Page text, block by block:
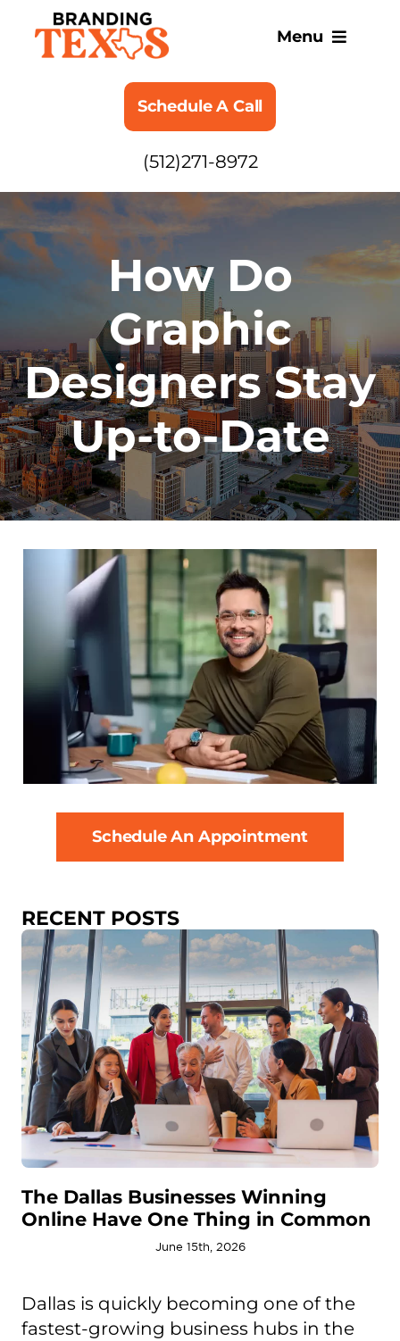
content
Menu
SERVICES
BLOG
Schedule A Call
(512)271-8972
How Do
Graphic
Designers Stay
Up-to-Date
Schedule An Appointment
RECENT POSTS
The Dallas Businesses Winning
Online Have One Thing in Common
June 15th, 2026
Dallas is quickly becoming one of the
fastest-growing business hubs in the